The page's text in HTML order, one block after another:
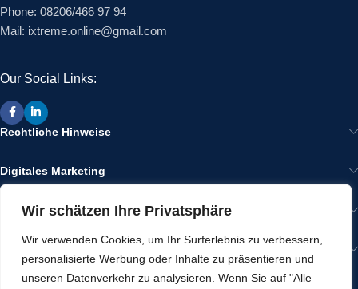
Wir schätzen Ihre Privatsphäre
Wir verwenden Cookies, um Ihr Surferlebnis zu verbessern,
personalisierte Werbung oder Inhalte zu präsentieren und
unseren Datenverkehr zu analysieren. Wenn Sie auf "Alle
Phone: 08206/466 97 94
Mail: ixtreme.online@gmail.com
Our Social Links:
Rechtliche Hinweise
Digitales Marketing
Wir im Internet